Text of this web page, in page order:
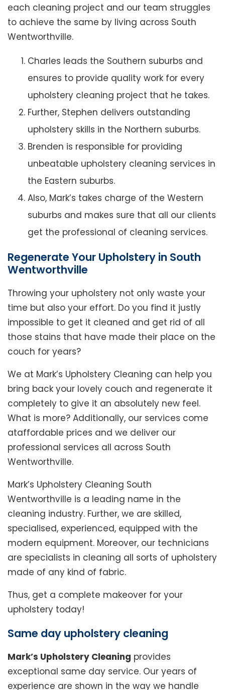
each cleaning project and our team struggles
to achieve the same by living across South
Wentworthville.
Charles leads the Southern suburbs and
ensures to provide quality work for every
upholstery cleaning project that he takes.
Further, Stephen delivers outstanding
upholstery skills in the Northern suburbs.
Brenden is responsible for providing
unbeatable upholstery cleaning services in
the Eastern suburbs.
Also, Mark’s takes charge of the Western
suburbs and makes sure that all our clients
get the professional of cleaning services.
Regenerate Your Upholstery in South
Wentworthville
Throwing your upholstery not only waste your
time but also your effort. Do you find it justly
impossible to get it cleaned and get rid of all
those stains that have made their place on the
couch for years?
We at Mark’s Upholstery Cleaning can help you
bring back your lovely couch and regenerate it
completely to give it an absolutely new feel.
What is more? Additionally, our services come
ataffordable prices and we deliver our
professional services all across South
Wentworthville.
Mark’s Upholstery Cleaning South
Wentworthville is a leading name in the
cleaning industry. Further, we are skilled,
specialised, experienced, equipped with the
modern equipment. Moreover, our technicians
are specialists in cleaning all sorts of upholstery
made of any kind of fabric.
Thus, get a complete makeover for your
upholstery today!
Same day upholstery cleaning
Mark’s Upholstery Cleaning provides
exceptional same day service. Our years of
experience are shown in the way we handle